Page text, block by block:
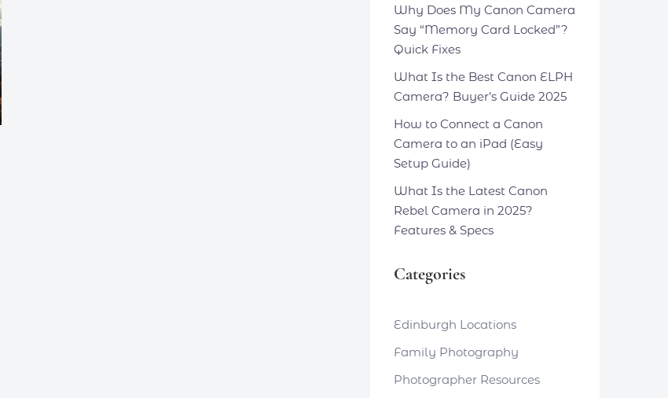
Why Does My Canon Camera
Say “Memory Card Locked”?
Quick Fixes
What Is the Best Canon ELPH
Camera? Buyer’s Guide 2025
How to Connect a Canon
Camera to an iPad (Easy
Setup Guide)
What Is the Latest Canon
Rebel Camera in 2025?
Features & Specs
Categories
Edinburgh Locations
Family Photography
Photographer Resources